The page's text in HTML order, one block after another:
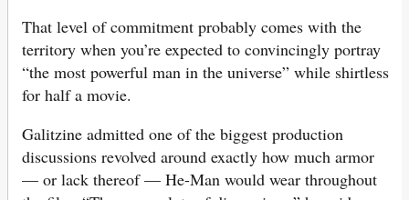
That level of commitment probably comes with the
territory when you’re expected to convincingly portray
“the most powerful man in the universe” while shirtless
for half a movie.
Galitzine admitted one of the biggest production
discussions revolved around exactly how much armor
— or lack thereof — He-Man would wear throughout